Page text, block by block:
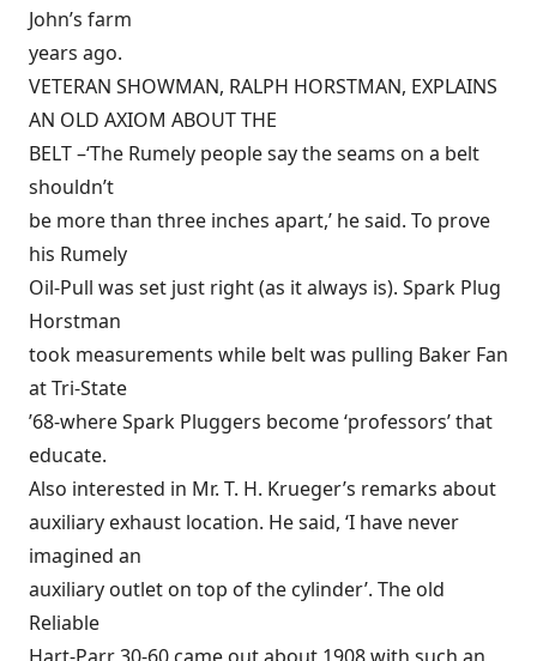
John’s farm
years ago.
VETERAN SHOWMAN, RALPH HORSTMAN, EXPLAINS
AN OLD AXIOM ABOUT THE
BELT –‘The Rumely people say the seams on a belt
shouldn’t
be more than three inches apart,’ he said. To prove
his Rumely
Oil-Pull was set just right (as it always is). Spark Plug
Horstman
took measurements while belt was pulling Baker Fan
at Tri-State
’68-where Spark Pluggers become ‘professors’ that
educate.
Also interested in Mr. T. H. Krueger’s remarks about
auxiliary exhaust location. He said, ‘I have never
imagined an
auxiliary outlet on top of the cylinder’. The old
Reliable